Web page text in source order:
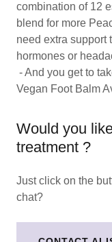
combination of 12
blend for more
need extra support
hormones or
- And you get to
Vegan Foot Balm
Would you
treatment ?
Just click on the
chat?